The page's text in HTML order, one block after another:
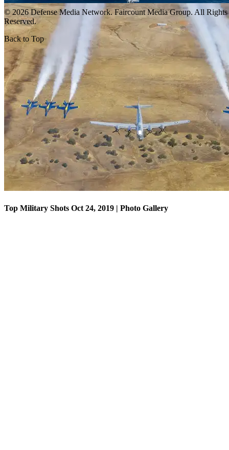
Top Military Shots Oct 18, 2019 | Photo Gallery
Top Military Shots Oct 24, 2019 | Photo Gallery
© 2026 Defense Media Network. Faircount Media Group. All Rights
Reserved.
Back to Top